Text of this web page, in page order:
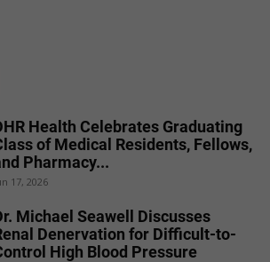
Health Celebrates Graduating
of Medical Residents, Fellows,
Pharmacy...
17, 2026
Michael Seawell Discusses
Denervation for Difficult-to-
High Blood Pressure